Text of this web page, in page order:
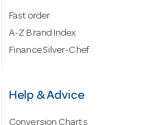
Fast order
A-Z Brand Index
Finance Silver-Chef
Help & Advice